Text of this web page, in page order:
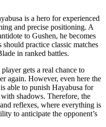
is a hero for experienced
and precise positioning. A
to Gushen, he becomes
practice classic matches
in ranked battles.
gets a real chance to
again. However, even here the
able to punish Hayabusa for
shadows. Therefore, the
reflexes, where everything is
to anticipate the opponent’s